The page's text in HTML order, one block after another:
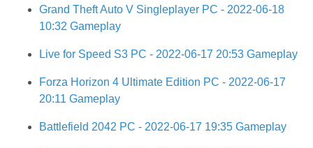
Grand Theft Auto V Singleplayer PC - 2022-06-18
10:32 Gameplay
Live for Speed S3 PC - 2022-06-17 20:53 Gameplay
Forza Horizon 4 Ultimate Edition PC - 2022-06-17
20:11 Gameplay
Battlefield 2042 PC - 2022-06-17 19:35 Gameplay